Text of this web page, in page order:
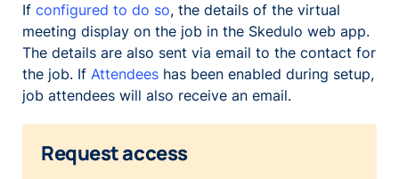
If configured to do so, the details of the virtual
meeting display on the job in the Skedulo web app.
The details are also sent via email to the contact for
the job. If Attendees has been enabled during setup,
job attendees will also receive an email.
Request access